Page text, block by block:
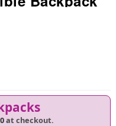
at checkout.